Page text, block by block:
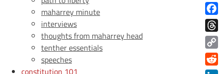
maharrey minute
interviews
thoughts from maharrey head
tenther essentials
speeches
constitution 101
X
Copy
Link